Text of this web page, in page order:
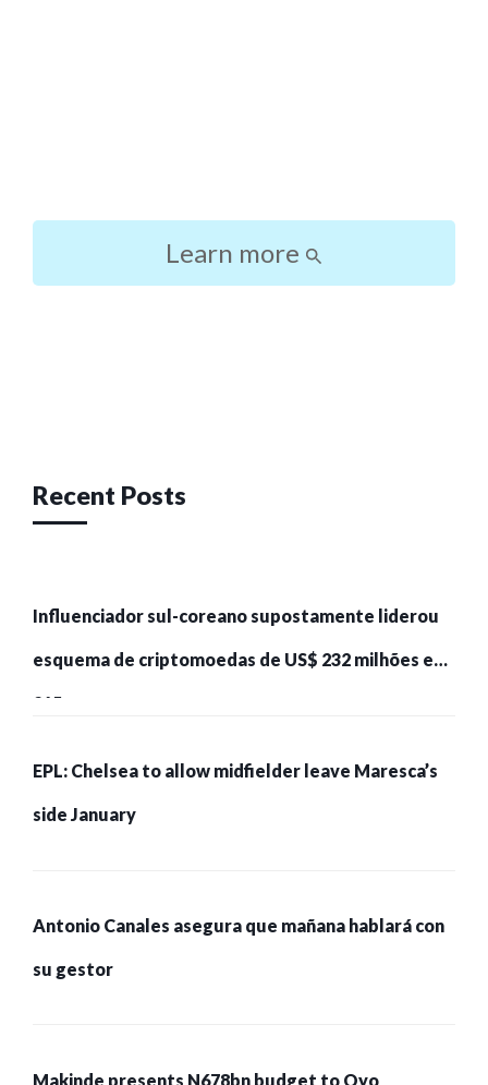
Learn more
Recent Posts
Influenciador sul-coreano supostamente liderou
esquema de criptomoedas de US$ 232 milhões e
215 pessoas presas
EPL: Chelsea to allow midfielder leave Maresca’s
side January
Antonio Canales asegura que mañana hablará con
su gestor
Makinde presents N678bn budget to Oyo